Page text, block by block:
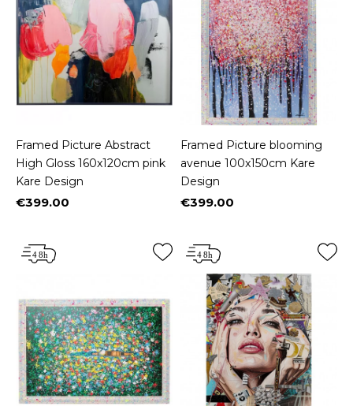
Framed Picture Abstract
High Gloss 160x120cm pink
Kare Design
Price
€399.00
Framed Picture blooming
avenue 100x150cm Kare
Design
Price
€399.00